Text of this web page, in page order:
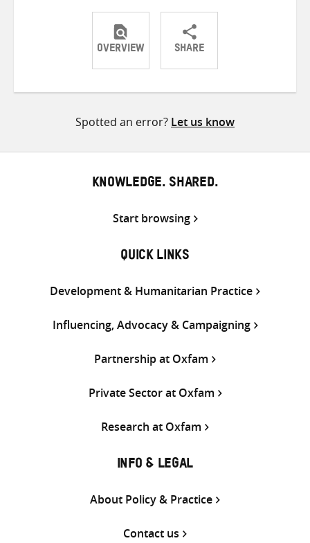
OVERVIEW SHARE
ShareShareShare
Spotted an error? Let us know
KNOWLEDGE. SHARED.
Start browsing
QUICK LINKS
Development & Humanitarian Practice
Influencing, Advocacy & Campaigning
Partnership at Oxfam
Private Sector at Oxfam
Research at Oxfam
INFO & LEGAL
About Policy & Practice
Contact us